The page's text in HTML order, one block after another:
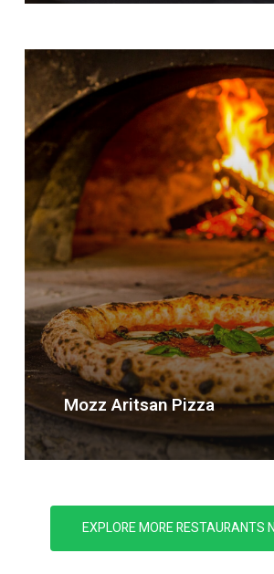
Mozz AritsanPizza
EXPLORE MORE RESTAURANTS